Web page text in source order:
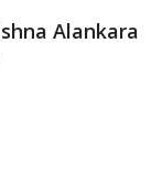
Alankara